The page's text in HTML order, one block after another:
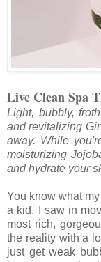
Live Clean Spa
Light, bubbly,
and revitalizing
away. While
moisturizing
and hydrate your
You know what
a kid, I saw in
most rich,
the reality with a
just get weak